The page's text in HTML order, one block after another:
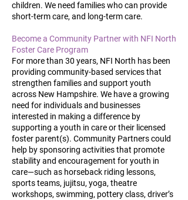
children. We need families who can provide
short-term care, and long-term care.
Become a Community Partner with NFI North
Foster Care Program
For more than 30 years, NFI North has been
providing community-based services that
strengthen families and support youth
across New Hampshire. We have a growing
need for individuals and businesses
interested in making a difference by
supporting a youth in care or their licensed
foster parent(s). Community Partners could
help by sponsoring activities that promote
stability and encouragement for youth in
care—such as horseback riding lessons,
sports teams, jujitsu, yoga, theatre
workshops, swimming, pottery class, driver’s